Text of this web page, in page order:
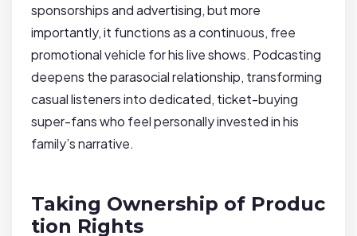
sponsorships and advertising, but more
importantly, it functions as a continuous, free
promotional vehicle for his live shows. Podcasting
deepens the parasocial relationship, transforming
casual listeners into dedicated, ticket-buying
super-fans who feel personally invested in his
family’s narrative.
Taking Ownership of Produc
tion Rights